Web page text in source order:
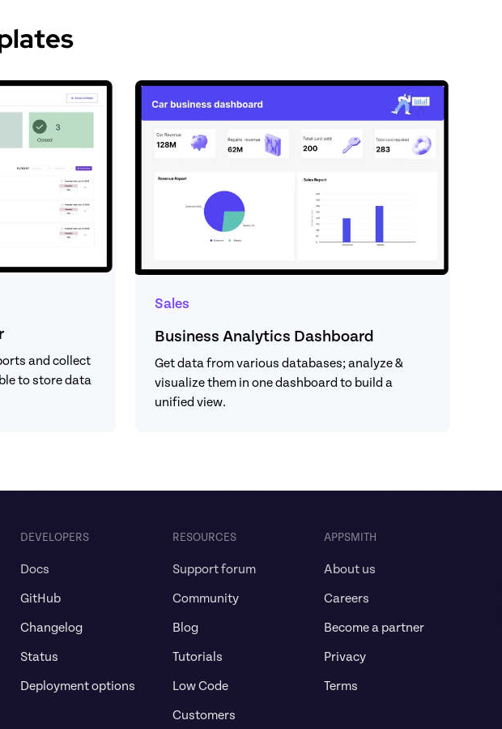
and collect
to store data
Sales
Business Analytics Dashboard
Get data from various databases; analyze &
visualize them in one dashboard to build a
unified view.
DEVELOPERS
Docs
GitHub
Changelog
Status
Deployment options
RESOURCES
Support forum
Community
Blog
Tutorials
Low Code
Customers
APPSMITH
About us
Careers
Become a partner
Privacy
Terms